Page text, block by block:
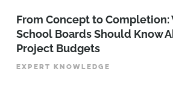
From Concept to Completion:
School Boards Should Know
Project Budgets
EXPERT KNOWLEDGE